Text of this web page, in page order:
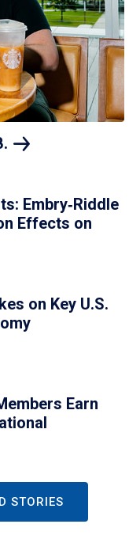
Embry‑Riddle
Effects on
on Key U.S.
Earn
STORIES